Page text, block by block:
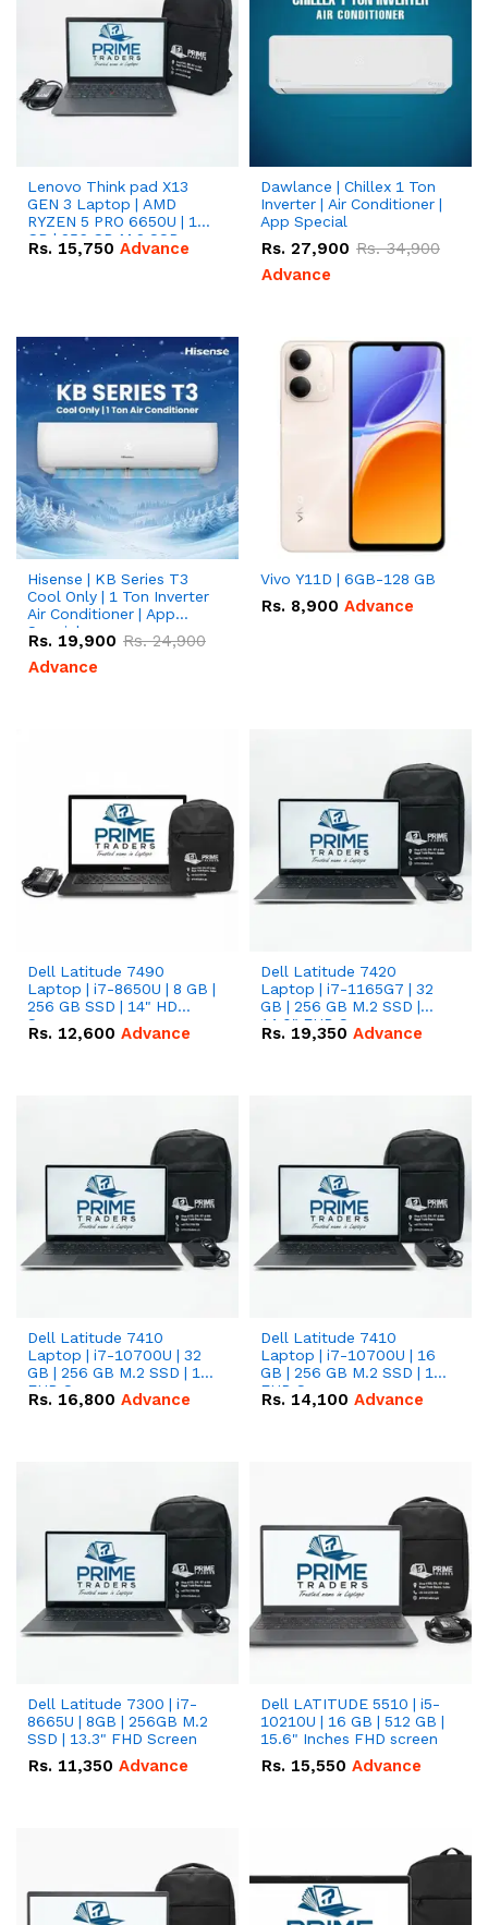
Lenovo Think pad X13
GEN 3 Laptop | AMD
RYZEN 5 PRO 6650U | 16
GB | 256 GB M.2 SSD
13.3'' with Radeon RX
Rs. 15,750 Advance
Dawlance | Chillex 1 Ton
Inverter | Air Conditioner |
App Special
Rs. 27,900 Rs.34,900
Advance
Hisense | KB Series T3
Cool Only | 1 Ton Inverter
Air Conditioner | App
Special
Rs. 19,900 Rs.24,900
Advance
Vivo Y11D | 6GB-128 GB
Rs. 8,900 Advance
Dell Latitude 7490
Laptop | i7-8650U | 8 GB |
256 GB SSD | 14" HD
Screen
Rs. 12,600 Advance
Dell Latitude 7420
Laptop | i7-1165G7 | 32
GB | 256 GB M.2 SSD |
14.0" FHD Screen
Rs. 19,350 Advance
Dell Latitude 7410
Laptop | i7-10700U | 32
GB | 256 GB M.2 SSD | 14"
FHD Screen
Rs. 16,800 Advance
Dell Latitude 7410
Laptop | i7-10700U | 16
GB | 256 GB M.2 SSD | 14"
FHD Screen
Rs. 14,100 Advance
Dell Latitude 7300 | i7-
8665U | 8GB | 256GB M.2
SSD | 13.3" FHD Screen
Rs. 11,350 Advance
Dell LATITUDE 5510 | i5-
10210U | 16 GB | 512 GB |
15.6" Inches FHD screen
Rs. 15,550 Advance